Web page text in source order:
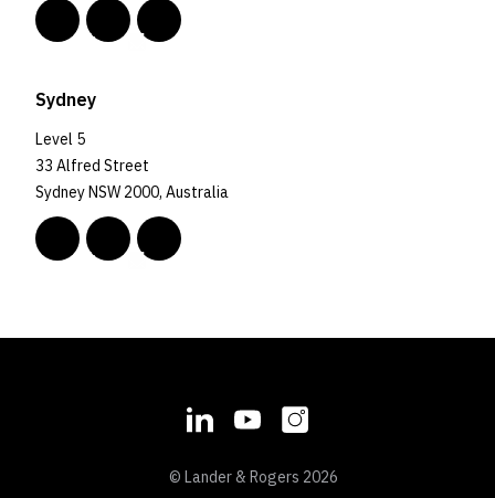
Sydney
Level 5
33 Alfred Street
Sydney NSW 2000, Australia
© Lander & Rogers 2026